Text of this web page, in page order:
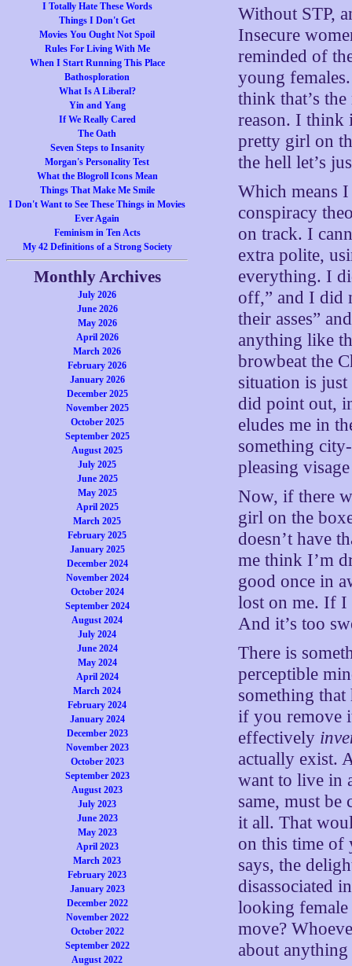
I Totally Hate These Words
Things I Don't Get
Movies You Ought Not Spoil
Rules For Living With Me
When I Start Running This Place
Bathosploration
What Is A Liberal?
Yin and Yang
If We Really Cared
The Oath
Seven Steps to Insanity
Morgan's Personality Test
What the Blogroll Icons Mean
Things That Make Me Smile
I Don't Want to See These Things in Movies
Ever Again
Feminism in Ten Acts
My 42 Definitions of a Strong Society
Monthly Archives
July 2026
June 2026
May 2026
April 2026
March 2026
February 2026
January 2026
December 2025
November 2025
October 2025
September 2025
August 2025
July 2025
June 2025
May 2025
April 2025
March 2025
February 2025
January 2025
December 2024
November 2024
October 2024
September 2024
August 2024
July 2024
June 2024
May 2024
April 2024
March 2024
February 2024
January 2024
December 2023
November 2023
October 2023
September 2023
August 2023
July 2023
June 2023
May 2023
April 2023
March 2023
February 2023
January 2023
December 2022
November 2022
October 2022
September 2022
August 2022
Without STP,
Insecure
reminded of
young
think that’s
reason. I think
pretty girl on
the hell let’s
Which means
conspiracy
on track. I
extra polite,
everything. I
off,” and I did
their asses”
anything like
browbeat the
situation is
did point out,
eludes me in
something
pleasing
Now, if there
girl on the
doesn’t have
me think I’m
good once in
lost on me. If I
And it’s too
There is
perceptible
something that
if you remove
effectively
actually exist.
want to live in
same, must be
it all. That
on this time of
says, the
disassociated
looking
move?
about